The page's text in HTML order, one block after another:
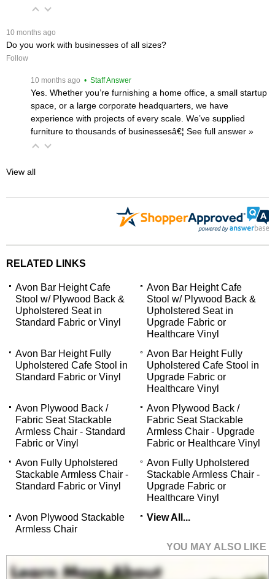
10 months ago
Do you work with businesses of all sizes?
Follow
10 months ago • Staff Answer
Yes. Whether you’re furnishing a home office, a small startup
space, or a large corporate headquarters, we have
experience with projects of every scale. We’ve supplied
furniture to thousands of businessesâ€¦ See full answer »
View all
RELATED LINKS
Avon Bar Height Cafe
Stool w/ Plywood Back &
Upholstered Seat in
Standard Fabric or Vinyl
Avon Bar Height Cafe
Stool w/ Plywood Back &
Upholstered Seat in
Upgrade Fabric or
Healthcare Vinyl
Avon Bar Height Fully
Upholstered Cafe Stool in
Standard Fabric or Vinyl
Avon Bar Height Fully
Upholstered Cafe Stool in
Upgrade Fabric or
Healthcare Vinyl
Avon Plywood Back /
Fabric Seat Stackable
Armless Chair - Standard
Fabric or Vinyl
Avon Plywood Back /
Fabric Seat Stackable
Armless Chair - Upgrade
Fabric or Healthcare Vinyl
Avon Fully Upholstered
Stackable Armless Chair -
Standard Fabric or Vinyl
Avon Fully Upholstered
Stackable Armless Chair -
Upgrade Fabric or
Healthcare Vinyl
Avon Plywood Stackable
Armless Chair
View All...
YOU MAY ALSO LIKE